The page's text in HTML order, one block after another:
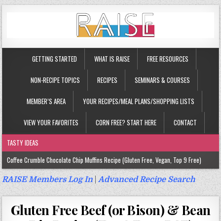
GETTING STARTED WHAT IS RAISE FREE RESOURCES
NON-RECIPE TOPICS RECIPES SEMINARS & COURSES
MEMBER’S AREA YOUR RECIPES/MEAL PLANS/SHOPPING LISTS
VIEW YOUR FAVORITES CORN FREE? START HERE CONTACT
TASTY IDEAS
Coffee Crumble Chocolate Chip Muffins Recipe (Gluten Free, Vegan, Top 9 Free)
Gluten Free Turmeric & Ginger Muffins Recipe (Vegan, Top 9 Free)
Gluten Free, Egg Free Savory Sausage Muffins Recipe (Top 9 Free)
Gluten Free Cinnamon Protein Muffin/Cake Recipe (Vegan, Top 9 Free)
RAISE Members Log In|Advanced Recipe Search
Gluten Free Beef (or Bison) & Bean